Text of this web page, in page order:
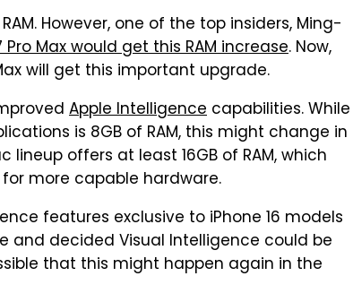
However, one of the top insiders, Ming-
Pro Max would get this RAM increase. Now,
will get this important upgrade.
Apple Intelligence capabilities. While
is 8GB of RAM, this might change in
offers at least 16GB of RAM, which
more capable hardware.
features exclusive to iPhone 16 models
and decided Visual Intelligence could be
that this might happen again in the